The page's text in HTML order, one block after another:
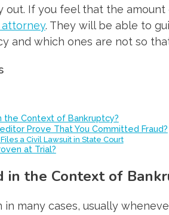
out. If you feel that the
. They will be able to
and which ones are not so
the Context of Bankruptcy?
Prove That You Committed Fraud?
a Civil Lawsuit in State Court
at Trial?
in the Context of
in many cases, usually